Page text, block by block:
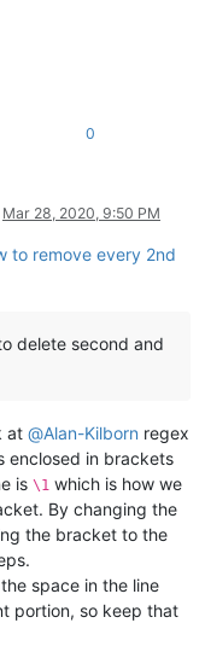
0
Mar 28, 2020, 9:50 PM
to remove every 2nd
delete second and
at @Alan-Kilborn regex
enclosed in brackets
is \1 which is how we
By changing the
the bracket to the
space in the line
portion, so keep that